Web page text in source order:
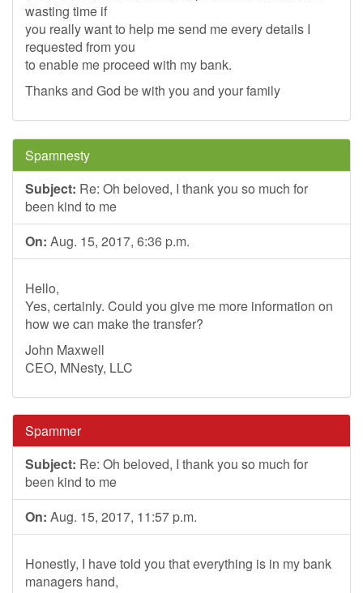
wasting time if
you really want to help me send me every details I
requested from you
to enable me proceed with my bank.
Thanks and God be with you and your family
Spamnesty
Subject: Re: Oh beloved, I thank you so much for
been kind to me
On: Aug. 15, 2017, 6:36 p.m.
Hello,
Yes, certainly. Could you give me more information on
how we can make the transfer?
John Maxwell
CEO, MNesty, LLC
Spammer
Subject: Re: Oh beloved, I thank you so much for
been kind to me
On: Aug. 15, 2017, 11:57 p.m.
Honestly, I have told you that everything is in my bank
managers hand,